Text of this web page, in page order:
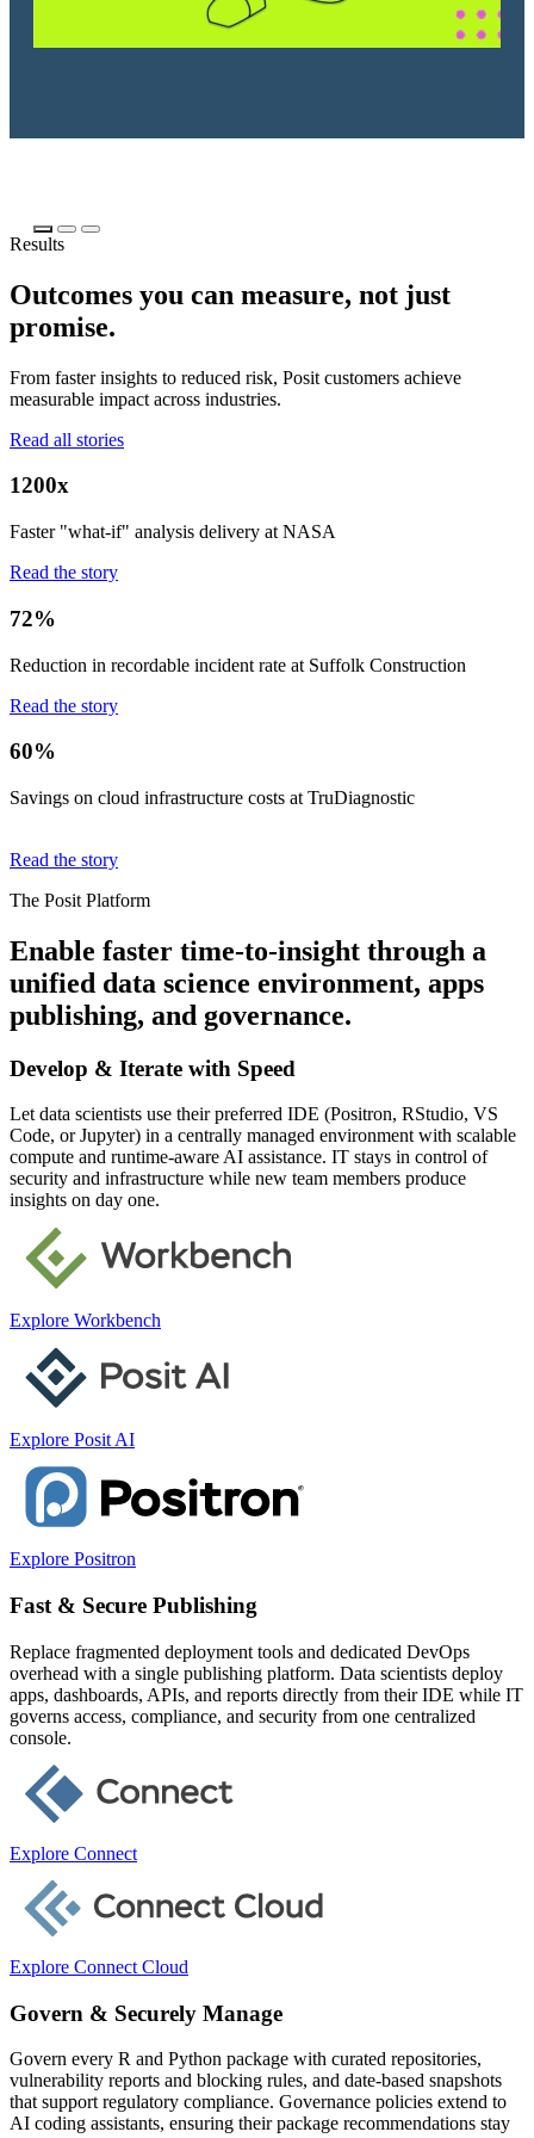
Results
Outcomes you can measure, not just
promise.
From faster insights to reduced risk, Posit customers achieve
measurable impact across industries.
Read all stories
1200x
Faster "what-if" analysis delivery at NASA
Read the story
72%
Reduction in recordable incident rate at Suffolk Construction
Read the story
60%
Savings on cloud infrastructure costs at TruDiagnostic
Read the story
The Posit Platform
Enable faster time-to-insight through a
unified data science environment, apps
publishing, and governance.
Develop & Iterate with Speed
Let data scientists use their preferred IDE (Positron, RStudio, VS
Code, or Jupyter) in a centrally managed environment with scalable
compute and runtime-aware AI assistance. IT stays in control of
security and infrastructure while new team members produce
insights on day one.
Explore Workbench
Explore Posit AI
Explore Positron
Fast & Secure Publishing
Replace fragmented deployment tools and dedicated DevOps
overhead with a single publishing platform. Data scientists deploy
apps, dashboards, APIs, and reports directly from their IDE while IT
governs access, compliance, and security from one centralized
console.
Explore Connect
Explore Connect Cloud
Govern & Securely Manage
Govern every R and Python package with curated repositories,
vulnerability reports and blocking rules, and date-based snapshots
that support regulatory compliance. Governance policies extend to
AI coding assistants, ensuring their package recommendations stay